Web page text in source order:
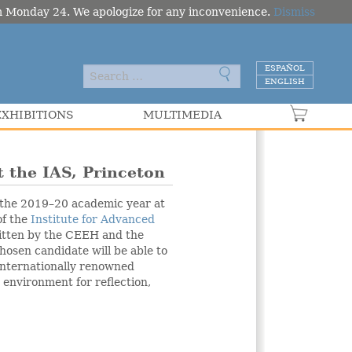
ESPAÑOL
ENGLISH
MULTIMEDIA
the IAS, Princeton
2019–20 academic year at
the Institute for Advanced
by the CEEH and the
candidate will be able to
renowned
for reflection,
24. We apologize for any inconvenience. Dismiss